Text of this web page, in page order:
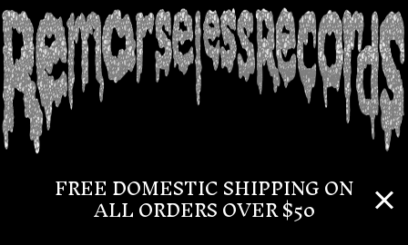
FREE DOMESTIC SHIPPING ON
ALL ORDERS OVER $50